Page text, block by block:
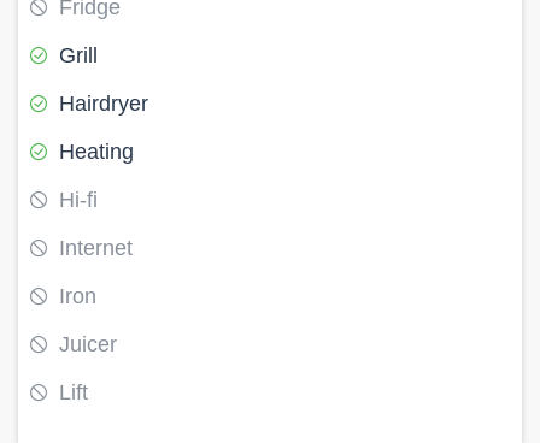
Fridge
Grill
Hairdryer
Heating
Hi-fi
Internet
Iron
Juicer
Lift